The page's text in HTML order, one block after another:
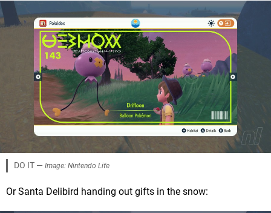
DO IT — Image: Nintendo Life
Or Santa Delibird handing out gifts in the snow: